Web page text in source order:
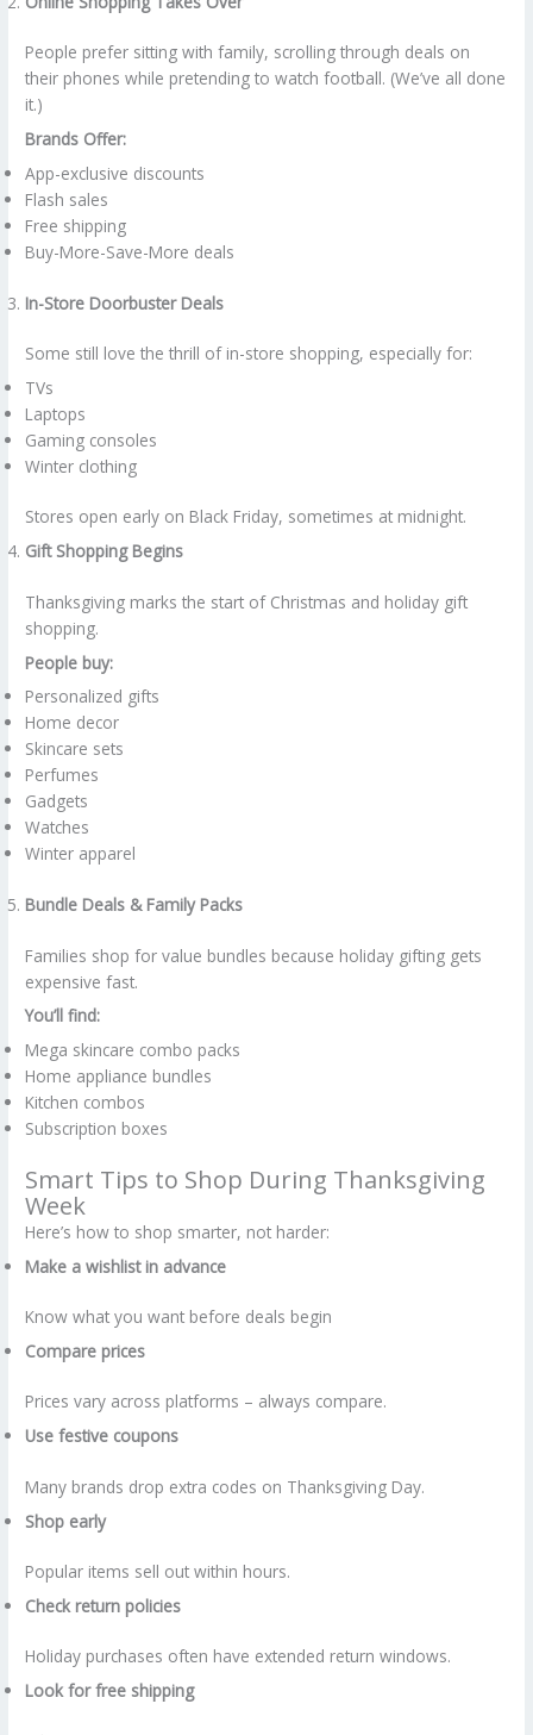
People prefer sitting with family, scrolling through deals on
their phones while pretending to watch football. (We’ve all done
it.)
Brands Offer:
App-exclusive discounts
Flash sales
Free shipping
Buy-More-Save-More deals
In-Store Doorbuster Deals
Some still love the thrill of in-store shopping, especially for:
TVs
Laptops
Gaming consoles
Winter clothing
Stores open early on Black Friday, sometimes at midnight.
Gift Shopping Begins
Thanksgiving marks the start of Christmas and holiday gift
shopping.
People buy:
Personalized gifts
Home decor
Skincare sets
Perfumes
Gadgets
Watches
Winter apparel
Bundle Deals & Family Packs
Families shop for value bundles because holiday gifting gets
expensive fast.
You’ll find:
Mega skincare combo packs
Home appliance bundles
Kitchen combos
Subscription boxes
Smart Tips to Shop During Thanksgiving
Week
Here’s how to shop smarter, not harder:
Make a wishlist in advance
Know what you want before deals begin
Compare prices
Prices vary across platforms – always compare.
Use festive coupons
Many brands drop extra codes on Thanksgiving Day.
Shop early
Popular items sell out within hours.
Check return policies
Holiday purchases often have extended return windows.
Look for free shipping